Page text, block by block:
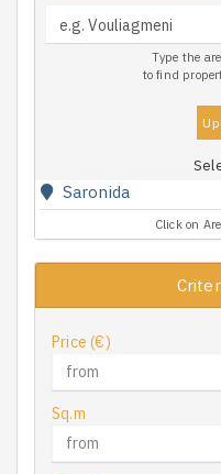
Type the
to find
Saronida
Click on
Price (€)
Sq.m